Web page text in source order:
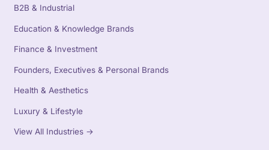
B2B & Industrial
Education & Knowledge Brands
Finance & Investment
Founders, Executives & Personal Brands
Health & Aesthetics
Luxury & Lifestyle
View All Industries →